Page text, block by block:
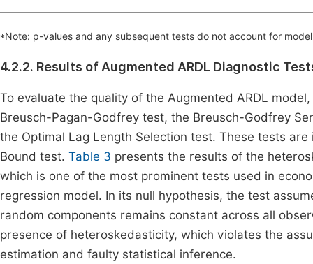
*Note: p-values and any subsequent tests do not account for
4.2.2. Results of Augmented ARDL Diagnostic
To evaluate the quality of the Augmented ARDL
Breusch-Pagan-Godfrey test, the Breusch-Godfrey
the Optimal Lag Length Selection test. These tests
Bound test. Table 3 presents the results of the
which is one of the most prominent tests used in
regression model. In its null hypothesis, the test
random components remains constant across all
presence of heteroskedasticity, which violates the
estimation and faulty statistical inference.